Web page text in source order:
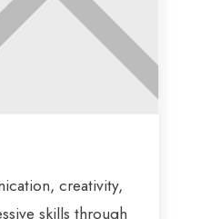
creativity,
skills through